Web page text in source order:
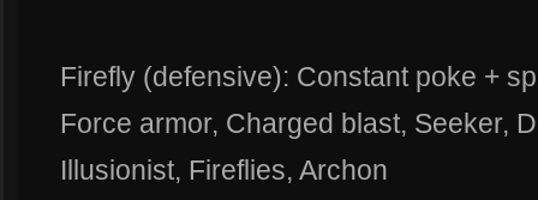
Firefly (defensive): Constant poke +
Force armor, Charged blast, Seeker,
Illusionist, Fireflies, Archon